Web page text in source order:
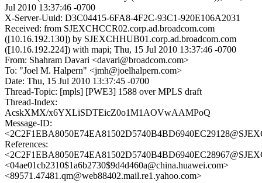
Jul 2010 13:37:46 -0700
X-Server-Uuid: D3C04415-6FA8-4F2C-93C1-920E106A2031
Received: from SJEXCHCCR02.corp.ad.broadcom.com
([10.16.192.130]) by SJEXCHHUB01.corp.ad.broadcom.com
([10.16.192.224]) with mapi; Thu, 15 Jul 2010 13:37:46 -0700
From: Shahram Davari <davari@broadcom.com>
To: "Joel M. Halpern" <jmh@joelhalpern.com>
Date: Thu, 15 Jul 2010 13:37:45 -0700
Thread-Topic: [mpls] [PWE3] 1588 over MPLS draft
Thread-Index:
AcskXMX/x6YXLiSDTEicZ0o1M1AOVwAAMPoQ
Message-ID:
References:
<04ae01cb2310$1a6b2730$9d4d460a@china.huawei.com>
<89571.47481.qm@web88402.mail.re1.yahoo.com>